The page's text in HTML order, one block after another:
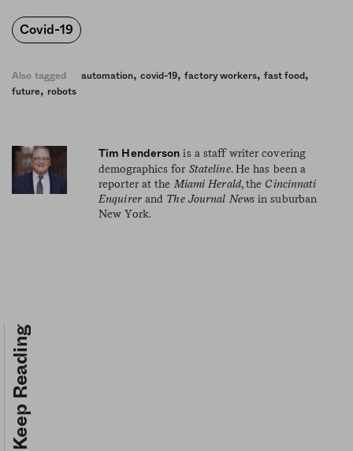
Covid-19
Also tagged automation, covid-19, factory workers, fast food ,
future, robots
Tim Henderson is a staff writer covering
demographics for Stateline. He has been a
reporter at the Miami Herald, the Cincinnati
Enquirerand The Journal Newsin suburban
New York.
Keep Reading